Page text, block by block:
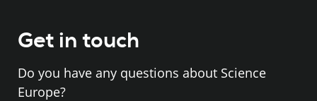
Get in touch
Do you have any questions about Science
Europe?